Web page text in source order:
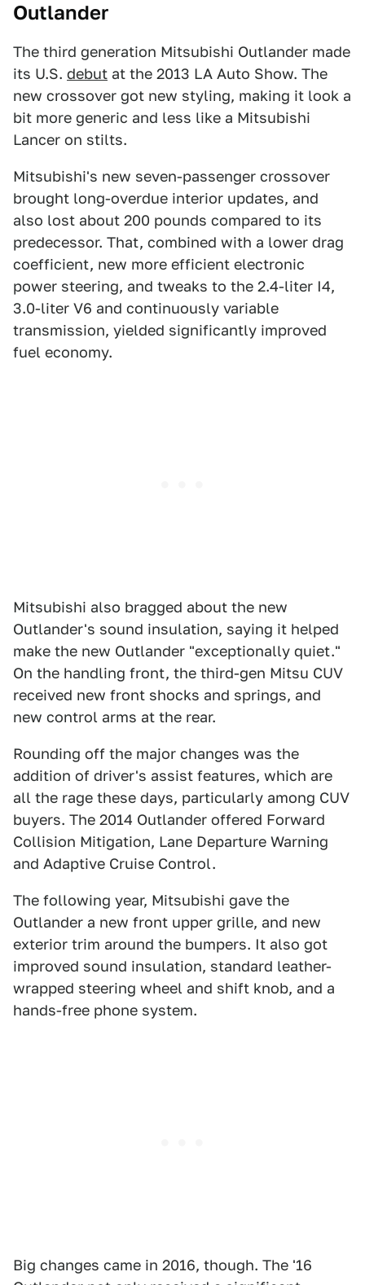
Outlander
The third generation Mitsubishi Outlander made
its U.S. debut at the 2013 LA Auto Show. The
new crossover got new styling, making it look a
bit more generic and less like a Mitsubishi
Lancer on stilts.
Mitsubishi's new seven-passenger crossover
brought long-overdue interior updates, and
also lost about 200 pounds compared to its
predecessor. That, combined with a lower drag
coefficient, new more efficient electronic
power steering, and tweaks to the 2.4-liter I4,
3.0-liter V6 and continuously variable
transmission, yielded significantly improved
fuel economy.
Mitsubishi also bragged about the new
Outlander's sound insulation, saying it helped
make the new Outlander "exceptionally quiet."
On the handling front, the third-gen Mitsu CUV
received new front shocks and springs, and
new control arms at the rear.
Rounding off the major changes was the
addition of driver's assist features, which are
all the rage these days, particularly among CUV
buyers. The 2014 Outlander offered Forward
Collision Mitigation, Lane Departure Warning
and Adaptive Cruise Control.
The following year, Mitsubishi gave the
Outlander a new front upper grille, and new
exterior trim around the bumpers. It also got
improved sound insulation, standard leather-
wrapped steering wheel and shift knob, and a
hands-free phone system.
Big changes came in 2016, though. The '16